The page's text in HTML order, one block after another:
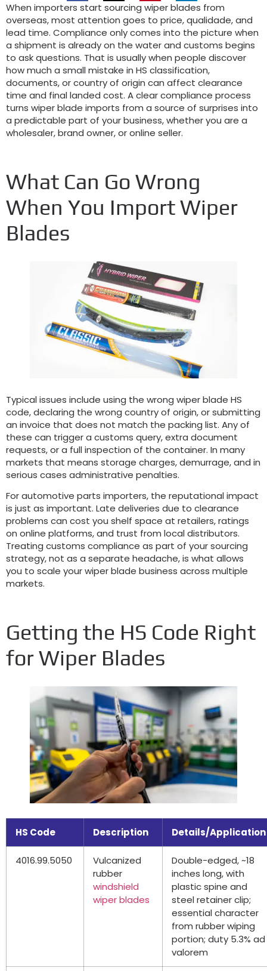
When importers start sourcing wiper blades from
overseas,most attention goes to price, qualidade,and
lead time. Compliance only comes into the picture when
a shipment is already on the water and customs begins
to ask questions. That is usually when people discover
how much a small mistake in HS classification,
documents,or country of origin can affect clearance
time and final landed cost. A clear compliance process
turns wiper blade imports from a source of surprises into
a predictable part of your business,whether you are a
wholesaler,brand owner,or online seller.
What Can Go Wrong
When You Import Wiper
Blades
Typical issues include using the wrong wiper blade HS
code,declaring the wrong country of origin,or submitting
an invoice that does not match the packing list. Any of
these can trigger a customs query,extra document
requests,or a full inspection of the container. In many
markets that means storage charges,demurrage,and in
serious cases administrative penalties.
For automotive parts importers, the reputational impact
is just as important. Late deliveries due to clearance
problems can cost you shelf space at retailers,ratings
on online platforms,and trust from local distributors.
Treating customs compliance as part of your sourcing
strategy,not as a separate headache,is what allows
you to scale your wiper blade business across multiple
markets.
Getting the HS Code Right
for Wiper Blades
HS Code Description Details/Application
4016.99.5050
Vulcanized
rubber
windshield
wiper blades
Double-edged,~18
inches long,with
plastic spine and
steel retainer clip;
essential character
from rubber wiping
portion; duty 5.3% ad
valorem